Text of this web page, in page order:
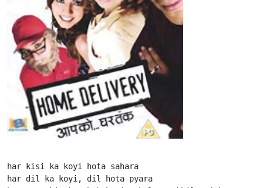
har kisi ka koyi hota sahara
har dil ka koyi, dil hota pyara